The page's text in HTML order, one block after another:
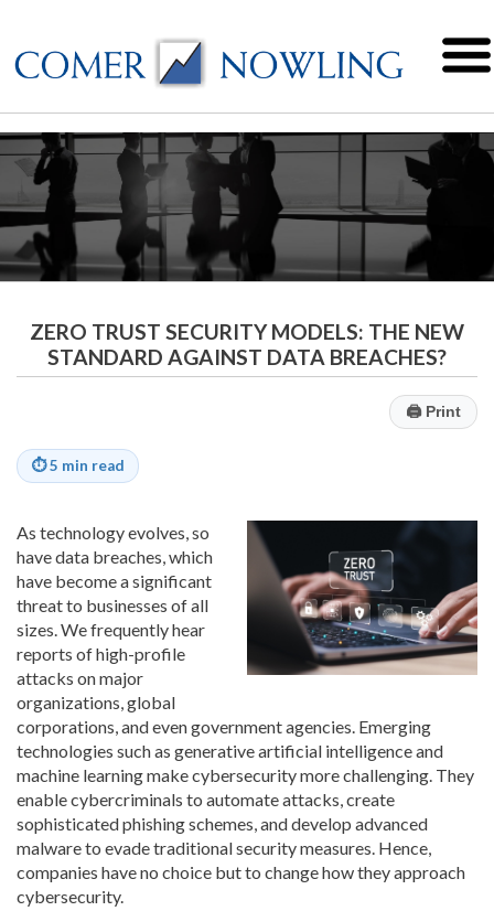
ZERO TRUST SECURITY MODELS: THE NEW
STANDARD AGAINST DATA BREACHES?
🖨Print
⏱5 min read
As technology evolves, so
have data breaches, which
have become a significant
threat to businesses of all
sizes. We frequently hear
reports of high-profile
attacks on major
organizations, global
corporations, and even government agencies. Emerging
technologies such as generative artificial intelligence and
machine learning make cybersecurity more challenging. They
enable cybercriminals to automate attacks, create
sophisticated phishing schemes, and develop advanced
malware to evade traditional security measures. Hence,
companies have no choice but to change how they approach
cybersecurity.